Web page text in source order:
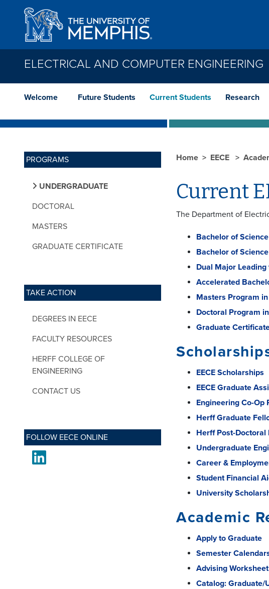
Skip to main content
ELECTRICAL AND COMPUTER ENGINEERING
Welcome Future Students Current Students Research
PROGRAMS
UNDERGRADUATE
DOCTORAL
MASTERS
GRADUATE CERTIFICATE
TAKE ACTION
DEGREES IN EECE
FACULTY RESOURCES
HERFF COLLEGE OF
ENGINEERING
CONTACT US
FOLLOW EECE ONLINE
LinkedIn
Home EECE
Current
The Department of
Bachelor of
Bachelor of
Dual Major
Accelerated
Masters Program
Doctoral Program
Graduate
EECE Scholarships
EECE Graduate
Engineering Co-Op
Herff Graduate
Herff Post-Doctoral
Undergraduate
Career &
Student Financial
University
Academic
Apply to Graduate
Semester
Advising Worksheet
Catalog: Graduate/